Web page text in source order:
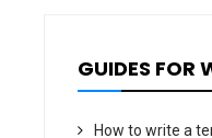
GUIDES FOR
How to write a